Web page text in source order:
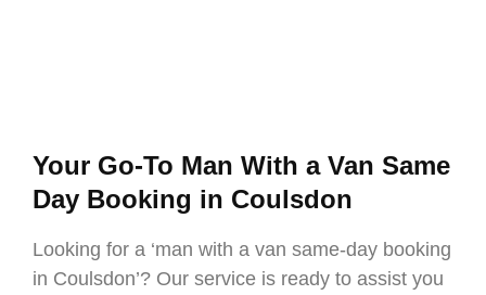
Your Go-To Man With a Van Same
Day Booking in Coulsdon
Looking for a ‘man with a van same-day booking
in Coulsdon’? Our service is ready to assist you